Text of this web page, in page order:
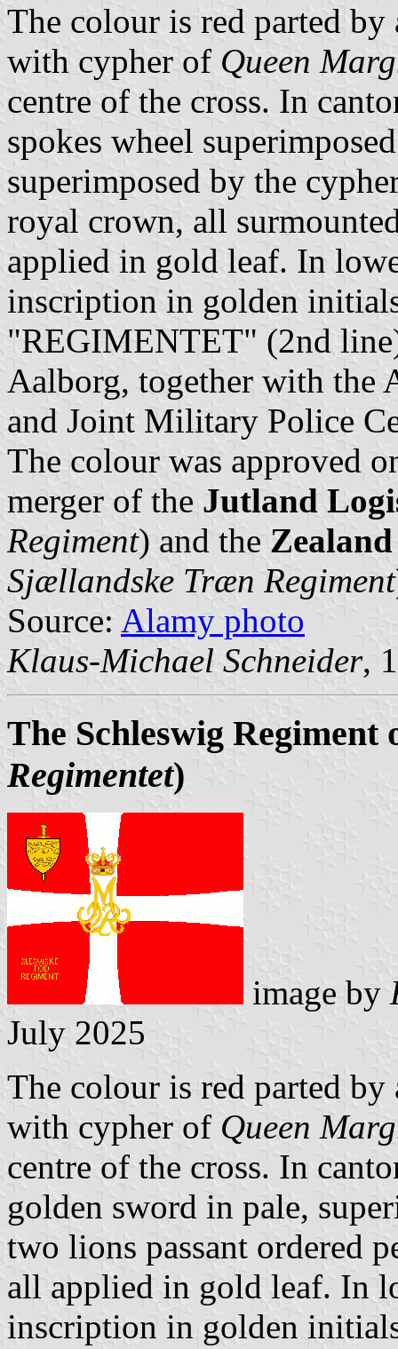
The colour is red parted
with cypher of Queen
centre of the cross. In
spokes wheel
superimposed by the
royal crown, all
applied in gold leaf. In
inscription in golden
"REGIMENTET" (2nd
Aalborg, together with the
and Joint Military Police
The colour was approved
merger of the Jutland
Regiment) and the
Sjællandske Træn Regiment
Source: Alamy photo
Klaus-Michael Schneider,
The Schleswig Regiment
Regimentet)
image by
July 2025
The colour is red parted
with cypher of Queen
centre of the cross. In
golden sword in pale,
two lions passant ordered
all applied in gold leaf. In
inscription in golden